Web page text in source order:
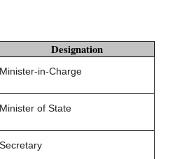
Designation
Minister-in-Charge
Minister of State
Secretary